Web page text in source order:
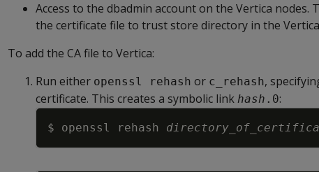
Access to the dbadmin account on the Vertica nodes.
the certificate file to trust store directory in the
To add the CA file to Vertica:
Run either openssl rehash or c_rehash,
certificate. This creates a symbolic link hash .0:
$ openssl rehash